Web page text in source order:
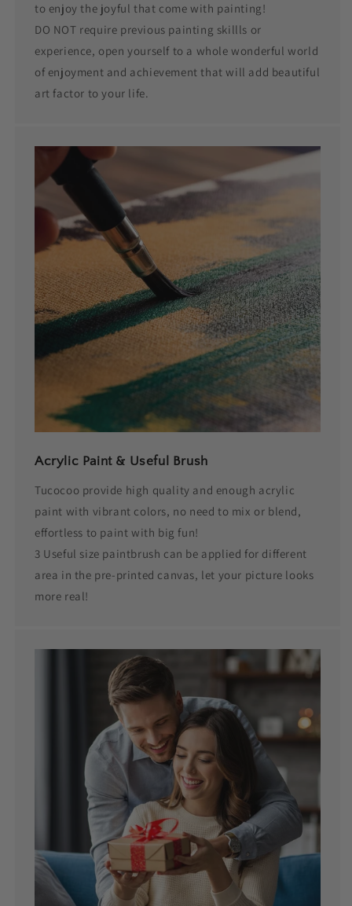
to enjoy the joyful that come with painting!
DO NOT require previous painting skillls or
experience, open yourself to a whole wonderful world
of enjoyment and achievement that will add beautiful
art factor to your life.
Acrylic Paint & Useful Brush
Tucocoo provide high quality and enough acrylic
paint with vibrant colors, no need to mix or blend,
effortless to paint with big fun!
3 Useful size paintbrush can be applied for different
area in the pre-printed canvas, let your picture looks
more real!